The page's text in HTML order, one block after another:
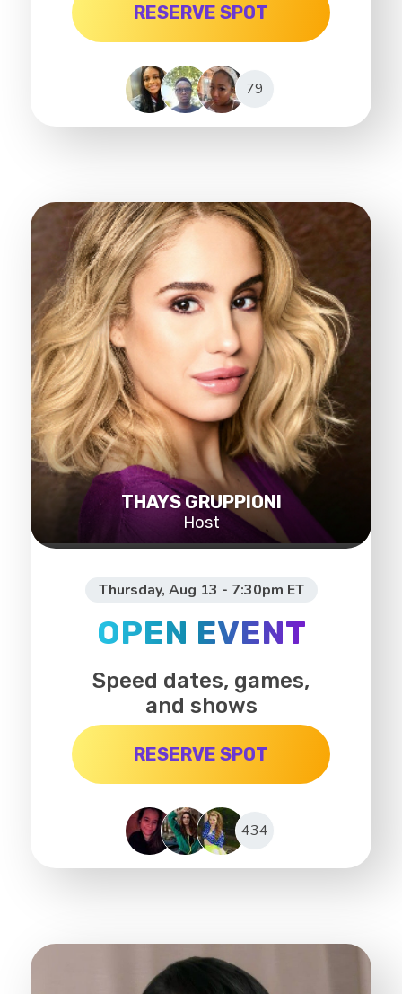
RESERVE SPOT
79
THAYS GRUPPIONI
Host
Thursday, Aug 13 - 7:30pm ET
OPEN EVENT
Speed dates, games,
and shows
RESERVE SPOT
434